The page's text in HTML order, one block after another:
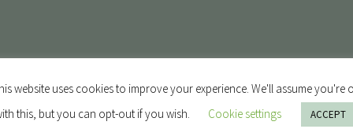
website uses cookies to improve your experience. We'll assume you're
this, but you can opt-out if you wish.
Cookie settings ACCEPT